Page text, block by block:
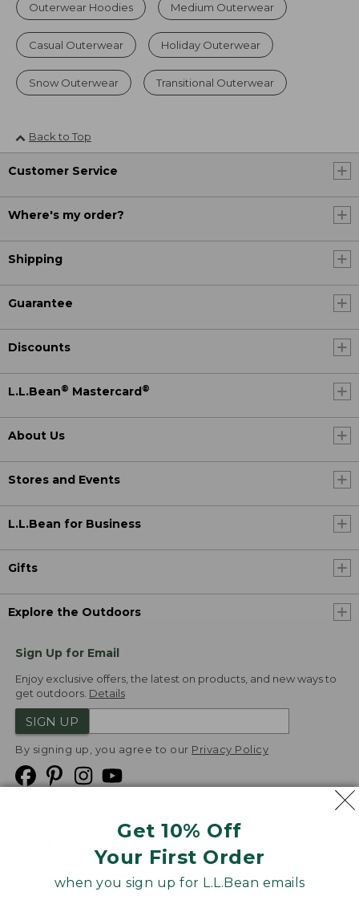
Get 10% Off
Your First Order
when you sign up for L.L.Bean emails
Outerwear Hoodies Medium Outerwear
Casual Outerwear Holiday Outerwear
Snow Outerwear Transitional Outerwear
Back to Top
Customer Service
Where's my order?
Shipping
Guarantee
Discounts
L.L.Bean® Mastercard®
About Us
Stores and Events
L.L.Bean for Business
Gifts
Explore the Outdoors
Sign Up for Email
Enjoy exclusive offers, the latest on products, and new ways to
get outdoors. Details
SIGN UP
By signing up, you agree to our Privacy Policy